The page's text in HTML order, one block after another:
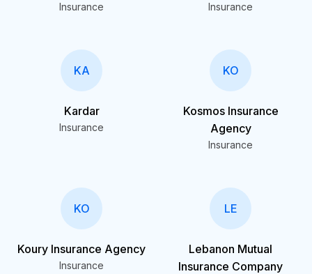
Insurance Insurance
KA
Kardar
Insurance
KO
Kosmos Insurance
Agency
Insurance
KO
Koury Insurance Agency
Insurance
LE
Lebanon Mutual
Insurance Company